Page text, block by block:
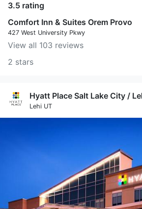
3.5 rating
Comfort Inn & Suites Orem Provo
427 West University Pkwy
View all 103 reviews
2 stars
Hyatt Place Salt Lake City /
Lehi UT